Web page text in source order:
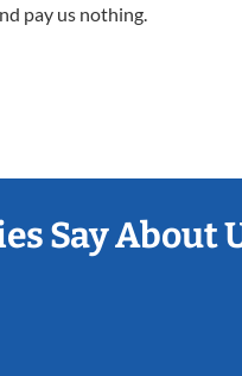
pay us nothing.
Say About